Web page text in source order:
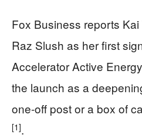
Fox Business reports
Raz Slush as her first
Accelerator Active
the launch as a
one-off post or a box of
[1].